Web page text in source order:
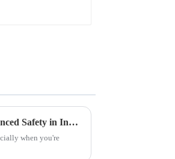
Advantages of Using Tank Flame Arrestors for Enhanced Safety in Industrial Applications
when you're